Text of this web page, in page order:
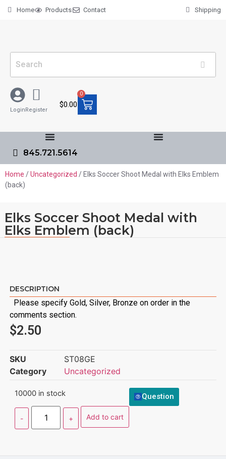
Home Products Contact Shipping
LoginRegister
$0.00
0
845.721.5614
Home /Uncategorized / Elks Soccer Shoot Medal with Elks Emblem
(back)
Elks Soccer Shoot Medal with
Elks Emblem (back)
DESCRIPTION
Please specify Gold, Silver, Bronze on order in the
comments section.
$2.50
SKU
ST08GE
Category
Uncategorized
10000 in stock
Add to cart
Question